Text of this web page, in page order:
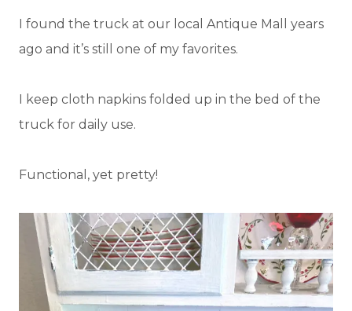
I found the truck at our local Antique Mall years
ago and it’s still one of my favorites.
I keep cloth napkins folded up in the bed of the
truck for daily use.
Functional, yet pretty!